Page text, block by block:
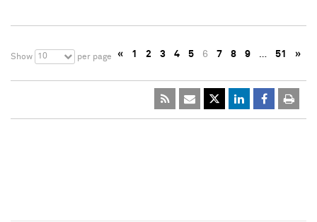
Show 10 per page « 1 2 3 4 5 6 7 8 9 … 51 »